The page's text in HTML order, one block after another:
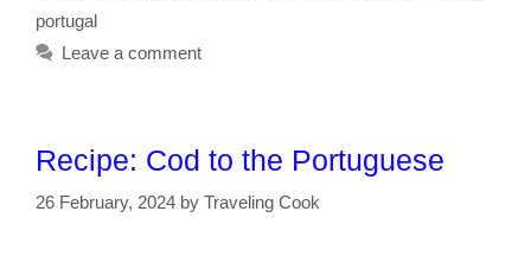
portugal
Leave a comment
Recipe: Cod to the Portuguese
26 February, 2024 by Traveling Cook